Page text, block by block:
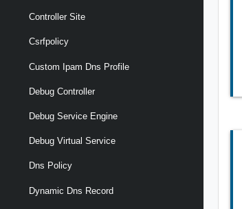
Controller Site
Csrfpolicy
Custom Ipam Dns Profile
Debug Controller
Debug Service Engine
Debug Virtual Service
Dns Policy
Dynamic Dns Record